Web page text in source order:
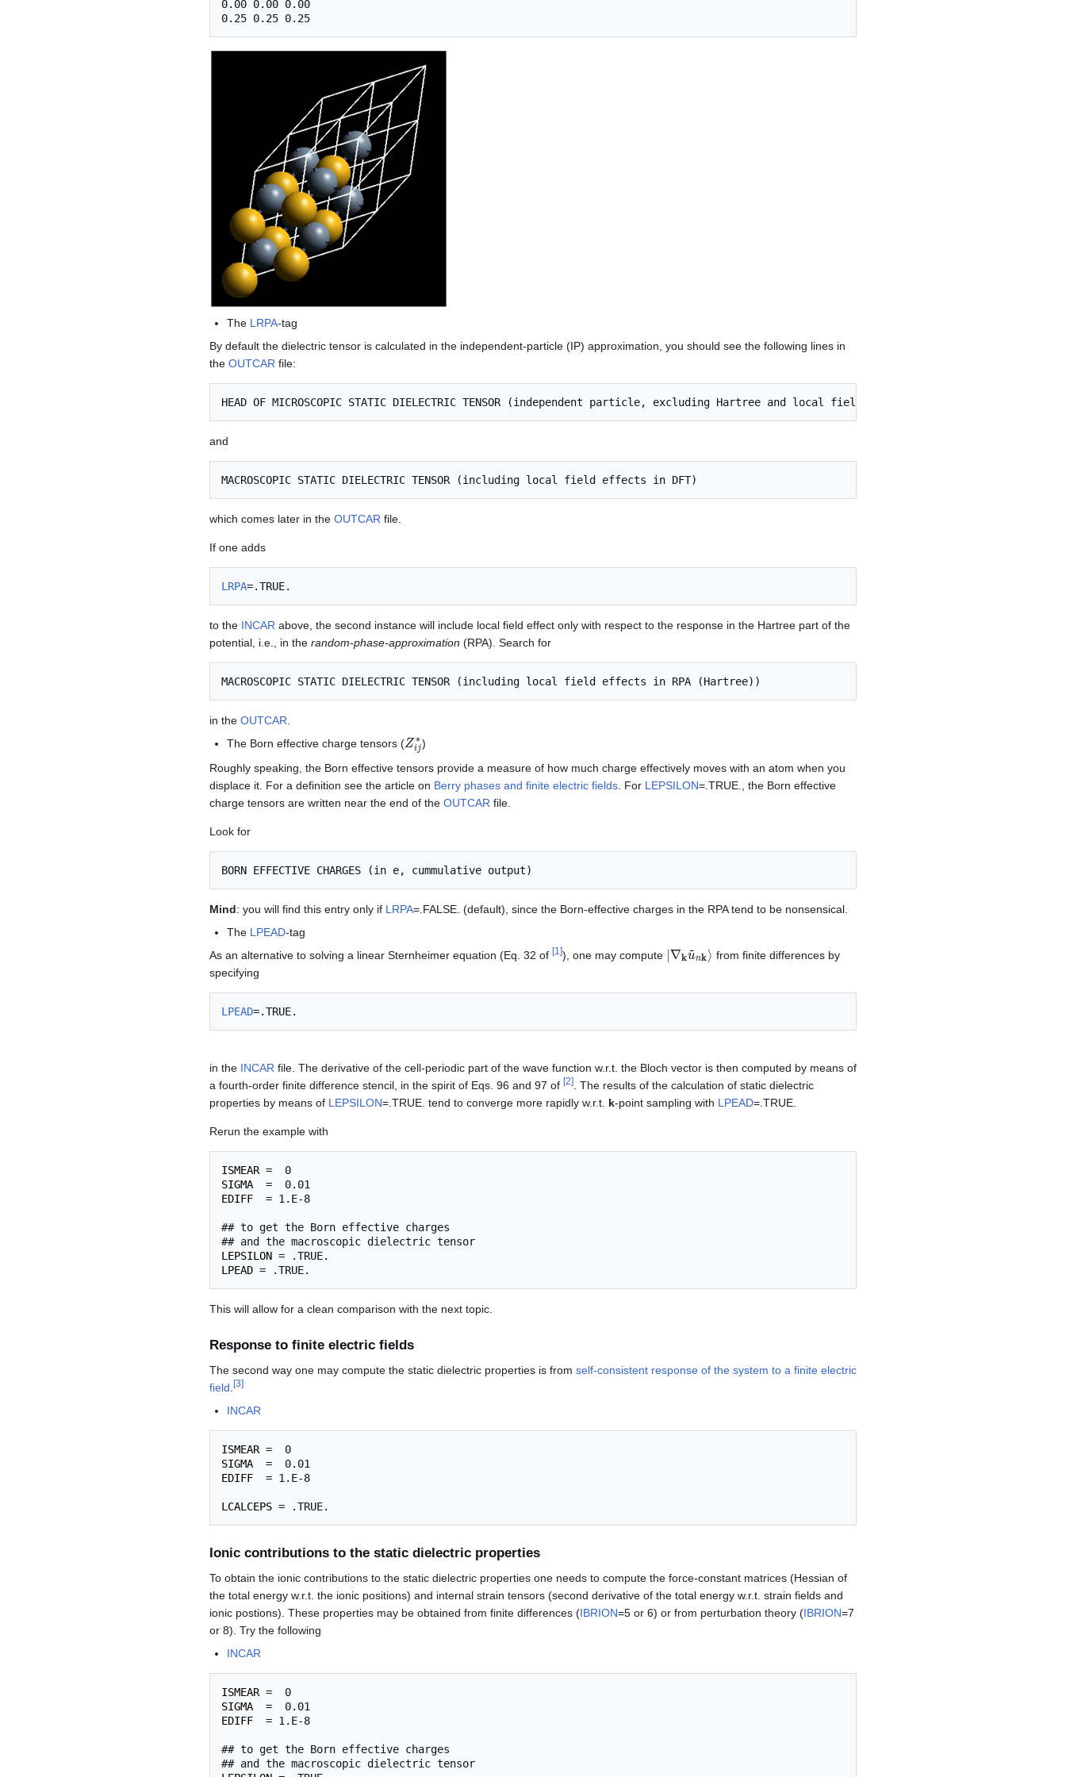
0.00 0.00 0.00
The LRPA-tag
By default the dielectric tensor is calculated in the independent-particle (IP) approximation, you should see the following lines in
the OUTCAR file:
and
which comes later in the OUTCAR file.
If one adds
LRPA
to the INCAR above, the second instance will include local field effect only with respect to the response in the Hartree part of the
potential, i.e., in the random-phase-approximation (RPA). Search for
in the OUTCAR
The Born effective charge tensors (Zij∗)
Roughly speaking, the Born effective tensors provide a measure of how much charge effectively moves with an atom when you
displace it. For a definition see the article on Berry phases and finite electric fields . For LEPSILON=.TRUE., the Born effective
charge tensors are written near the end of the OUTCAR file.
Look for
Mind: you will find this entry only if LRPA=.FALSE. (default), since the Born-effective charges in the RPA tend to be nonsensical.
The LPEAD-tag
As an alternative to solving a linear Sternheimer equation (Eq. 32 of [1 ]), one may compute |∇k ~ k from finite differences by
specifying
LPEAD
in the INCAR file. The derivative of the cell-periodic part of the wave function w.r.t. the Bloch vector is then computed by means of
a fourth-order finite difference stencil, in the spirit of Eqs. 96 and 97 of [2]
. The results of the calculation of static dielectric
properties by means of LEPSILON=.TRUE. tend to converge more rapidly w.r.t. k-point sampling with LPEAD=.TRUE.
Rerun the example with
ISMEAR
SIGMA
EDIFF
  = 1.E-8
## to get the Born effective charges
LEPSILON
LPEAD
This will allow for a clean comparison with the next topic.
Response to finite electric fields
The second way one may compute the static dielectric properties is from self-consistent response of the system to a finite electric
field [3]
INCAR
ISMEAR
SIGMA
EDIFF
  = 1.E-8
LCALCEPS
Ionic contributions to the static dielectric properties
To obtain the ionic contributions to the static dielectric properties one needs to compute the force-constant matrices (Hessian of
the total energy w.r.t. the ionic positions) and internal strain tensors (second derivative of the total energy w.r.t. strain fields and
ionic postions). These properties may be obtained from finite differences (IBRION=5 or 6) or from perturbation theory (IBRION=7
or 8). Try the following
INCAR
ISMEAR
SIGMA
EDIFF
  = 1.E-8
## to get the Born effective charges